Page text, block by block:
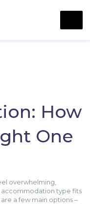
How
One
overwhelming,
accommodation type fits
a few main options –